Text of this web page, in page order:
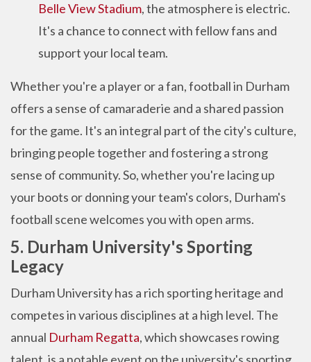
Belle View Stadium, the atmosphere is electric.
It's a chance to connect with fellow fans and
support your local team.
Whether you're a player or a fan, football in Durham
offers a sense of camaraderie and a shared passion
for the game. It's an integral part of the city's culture,
bringing people together and fostering a strong
sense of community. So, whether you're lacing up
your boots or donning your team's colors, Durham's
football scene welcomes you with open arms.
5. Durham University's Sporting
Legacy
Durham University has a rich sporting heritage and
competes in various disciplines at a high level. The
annual Durham Regatta, which showcases rowing